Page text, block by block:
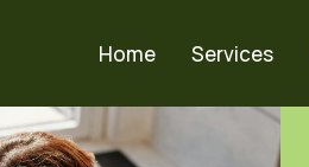
Home Services